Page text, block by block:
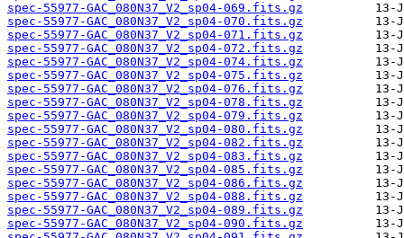
spec-55977-GAC_080N37_V2_sp04-069.fits.gz
spec-55977-GAC_080N37_V2_sp04-070.fits.gz
spec-55977-GAC_080N37_V2_sp04-071.fits.gz
spec-55977-GAC_080N37_V2_sp04-072.fits.gz
spec-55977-GAC_080N37_V2_sp04-074.fits.gz
spec-55977-GAC_080N37_V2_sp04-075.fits.gz
spec-55977-GAC_080N37_V2_sp04-076.fits.gz
spec-55977-GAC_080N37_V2_sp04-078.fits.gz
spec-55977-GAC_080N37_V2_sp04-079.fits.gz
spec-55977-GAC_080N37_V2_sp04-080.fits.gz
spec-55977-GAC_080N37_V2_sp04-082.fits.gz
spec-55977-GAC_080N37_V2_sp04-083.fits.gz
spec-55977-GAC_080N37_V2_sp04-085.fits.gz
spec-55977-GAC_080N37_V2_sp04-086.fits.gz
spec-55977-GAC_080N37_V2_sp04-088.fits.gz
spec-55977-GAC_080N37_V2_sp04-089.fits.gz
spec-55977-GAC_080N37_V2_sp04-090.fits.gz